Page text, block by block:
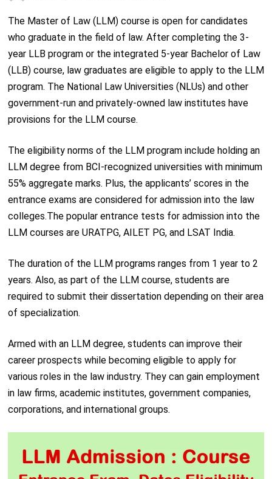
The Master of Law (LLM) course is open for candidates
who graduate in the field of law. After completing the 3-
year LLB program or the integrated 5-year Bachelor of Law
(LLB) course, law graduates are eligible to apply to the LLM
program. The National Law Universities (NLUs) and other
government-run and privately-owned law institutes have
provisions for the LLM course.
The eligibility norms of the LLM program include holding an
LLM degree from BCI-recognized universities with minimum
55% aggregate marks. Plus, the applicants’ scores in the
entrance exams are considered for admission into the law
colleges.The popular entrance tests for admission into the
LLM courses are URATPG, AILET PG, and LSAT India.
The duration of the LLM programs ranges from 1 year to 2
years. Also, as part of the LLM course, students are
required to submit their dissertation depending on their area
of specialization.
Armed with an LLM degree, students can improve their
career prospects while becoming eligible to apply for
various roles in the law industry. They can gain employment
in law firms, academic institutes, government companies,
corporations, and international groups.